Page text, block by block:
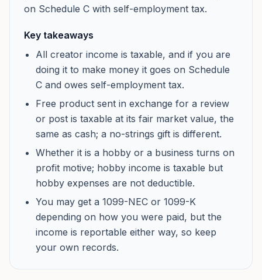
on Schedule C with self-employment tax.
Key takeaways
All creator income is taxable, and if you are
doing it to make money it goes on Schedule
C and owes self-employment tax.
Free product sent in exchange for a review
or post is taxable at its fair market value, the
same as cash; a no-strings gift is different.
Whether it is a hobby or a business turns on
profit motive; hobby income is taxable but
hobby expenses are not deductible.
You may get a 1099-NEC or 1099-K
depending on how you were paid, but the
income is reportable either way, so keep
your own records.